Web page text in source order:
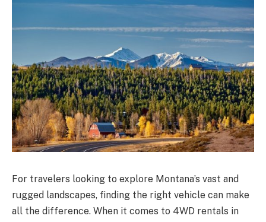
For travelers looking to explore Montana’s vast and
rugged landscapes, finding the right vehicle can make
all the difference. When it comes to 4WD rentals in